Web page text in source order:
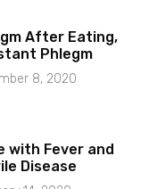
After Eating,
Phlegm
8, 2020
with Fever and
Disease